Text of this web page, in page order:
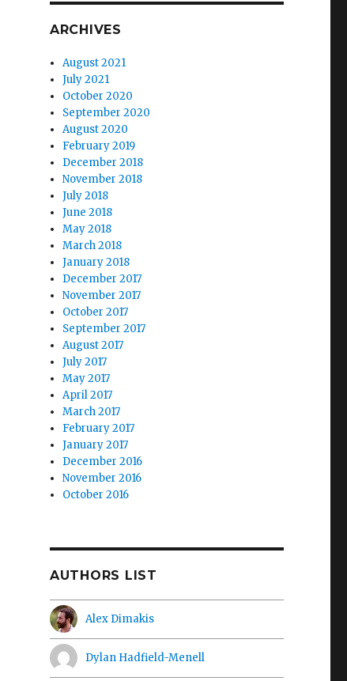
ARCHIVES
August 2021
July 2021
October 2020
September 2020
August 2020
February 2019
December 2018
November 2018
July 2018
June 2018
May 2018
March 2018
January 2018
December 2017
November 2017
October 2017
September 2017
August 2017
July 2017
May 2017
April 2017
March 2017
February 2017
January 2017
December 2016
November 2016
October 2016
AUTHORS LIST
Alex Dimakis
Dylan Hadfield-Menell